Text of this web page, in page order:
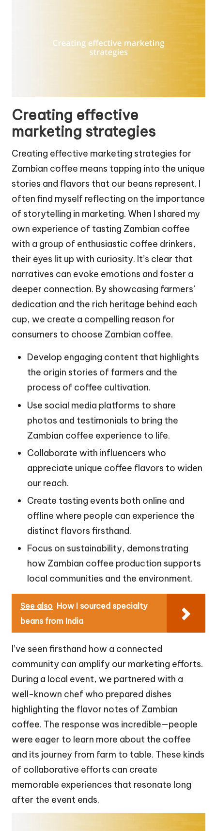
Creating effective
marketing strategies
Creating effective marketing strategies for
Zambian coffee means tapping into the unique
stories and flavors that our beans represent. I
often find myself reflecting on the importance
of storytelling in marketing. When I shared my
own experience of tasting Zambian coffee
with a group of enthusiastic coffee drinkers,
their eyes lit up with curiosity. It’s clear that
narratives can evoke emotions and foster a
deeper connection. By showcasing farmers’
dedication and the rich heritage behind each
cup, we create a compelling reason for
consumers to choose Zambian coffee.
Develop engaging content that highlights
the origin stories of farmers and the
process of coffee cultivation.
Use social media platforms to share
photos and testimonials to bring the
Zambian coffee experience to life.
Collaborate with influencers who
appreciate unique coffee flavors to widen
our reach.
Create tasting events both online and
offline where people can experience the
distinct flavors firsthand.
Focus on sustainability, demonstrating
how Zambian coffee production supports
local communities and the environment.
See also How I sourced specialty
beans from India
I’ve seen firsthand how a connected
community can amplify our marketing efforts.
During a local event, we partnered with a
well-known chef who prepared dishes
highlighting the flavor notes of Zambian
coffee. The response was incredible—people
were eager to learn more about the coffee
and its journey from farm to table. These kinds
of collaborative efforts can create
memorable experiences that resonate long
after the event ends.